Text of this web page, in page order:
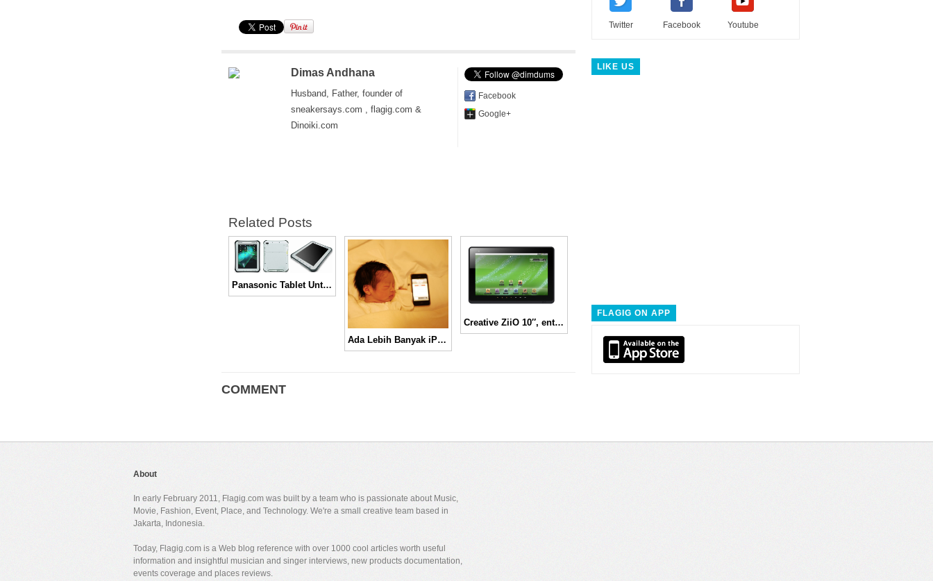
Dimas Andhana
Husband, Father, founder of
sneakersays.com , flagig.com &
Dinoiki.com
Facebook
Google+
Related Posts
Panasonic Tablet Untuk Pekerja di Jepang
Ada Lebih Banyak iPhone Dibanding Bayi di Dunia!
Creative ZiiO 10″, entertainment tablet
COMMENT
Twitter Facebook Youtube
LIKE US
FLAGIG ON APP
About
In early February 2011, Flagig.com was built by a team who is passionate about Music,
Movie, Fashion, Event, Place, and Technology. We're a small creative team based in
Jakarta, Indonesia.
Today, Flagig.com is a Web blog reference with over 1000 cool articles worth useful
information and insightful musician and singer interviews, new products documentation,
events coverage and places reviews.